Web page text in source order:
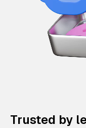
Trusted by